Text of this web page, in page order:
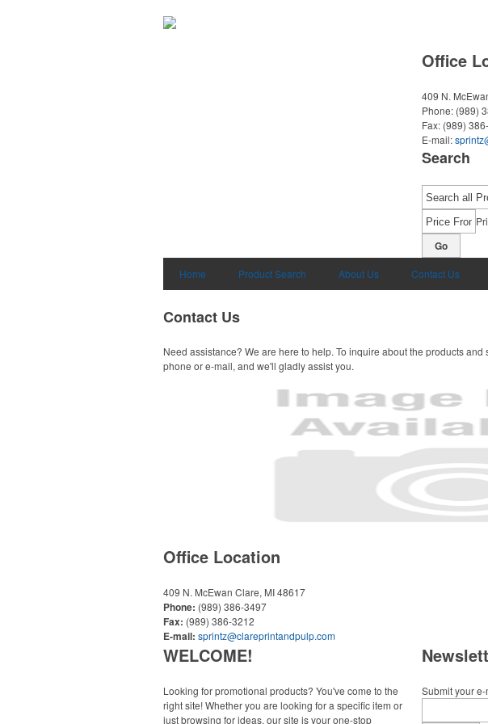
Office
409 N.
Phone: (989)
Fax: (989)
E-mail:
Search
Go
Home Product Search About Us Contact Us
Contact Us
Need assistance? We are here to help. To inquire about the products
phone or e-mail, and we'll gladly assist you.
Office Location
409 N. McEwan Clare, MI 48617
Phone: (989) 386-3497
Fax: (989) 386-3212
E-mail: sprintz@clareprintandpulp.com
WELCOME!
Looking for promotional products? You've come to the
right site! Whether you are looking for a specific item or
just browsing for ideas, our site is your one-stop
Submit your